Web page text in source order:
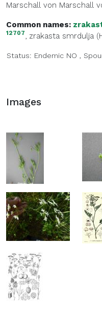
Marschall von Marschall
Common names:
12707, zrakasta smrdulja
Status: Endemic NO ,
Images